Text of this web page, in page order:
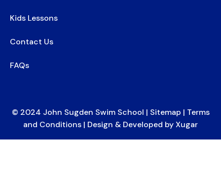
Kids Lessons
Contact Us
FAQs
© 2024 John Sugden Swim School | Sitemap | Terms
and Conditions | Design & Developed byXugar